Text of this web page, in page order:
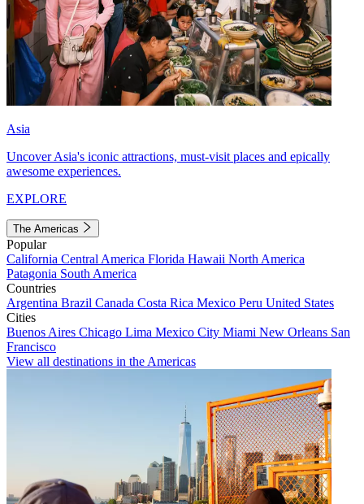
Asia
Uncover Asia's iconic attractions, must-visit places and epically
awesome experiences.
EXPLORE
The Americas
Popular
California Central America Florida Hawaii North America
Patagonia South America
Countries
Argentina Brazil Canada Costa Rica Mexico Peru United States
Cities
Buenos Aires Chicago Lima Mexico City Miami New Orleans San
Francisco
View all destinations in the Americas